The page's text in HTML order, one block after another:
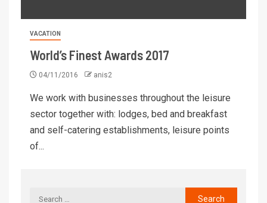
VACATION
World’s Finest Awards 2017
04/11/2016 anis2
We work with businesses throughout the leisure
sector together with: lodges, bed and breakfast
and self-catering establishments, leisure points
of...